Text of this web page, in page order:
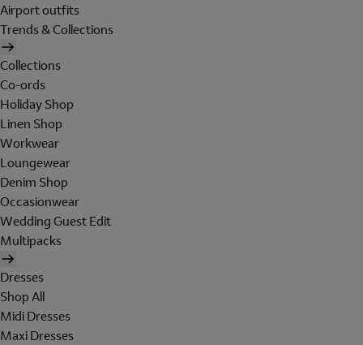
Airport outfits
Trends & Collections
Collections
Co-ords
Holiday Shop
Linen Shop
Workwear
Loungewear
Denim Shop
Occasionwear
Wedding Guest Edit
Multipacks
Dresses
Shop All
Midi Dresses
Maxi Dresses